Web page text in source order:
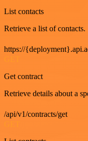
List contacts
Retrieve a list of contacts.
https://
Get contract
Retrieve details about a
/api/v1/contracts/get